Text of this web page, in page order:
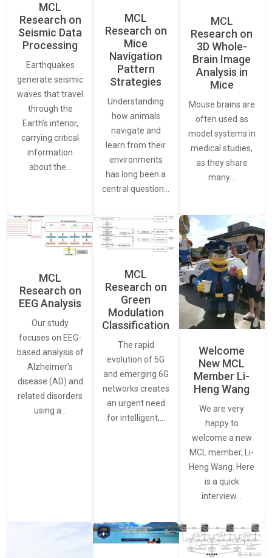
MCL
Research on
Seismic Data
Processing
Earthquakes
generate seismic
waves that travel
through the
Earth’s interior,
carrying critical
information
about the…
MCL
Research on
Mice
Navigation
Pattern
Strategies
Understanding
how animals
navigate and
learn from their
environments
has long been a
central question…
MCL
Research on
3D Whole-
Brain Image
Analysis in
Mice
Mouse brains are
often used as
model systems in
medical studies,
as they share
many…
MCL
Research on
EEG Analysis
Our study
focuses on EEG-
based analysis of
Alzheimer’s
disease (AD) and
related disorders
using a…
MCL
Research on
Green
Modulation
Classification
The rapid
evolution of 5G
and emerging 6G
networks creates
an urgent need
for intelligent,…
Welcome
New MCL
Member Li-
Heng Wang
We are very
happy to
welcome a new
MCL member, Li-
Heng Wang. Here
is a quick
interview…